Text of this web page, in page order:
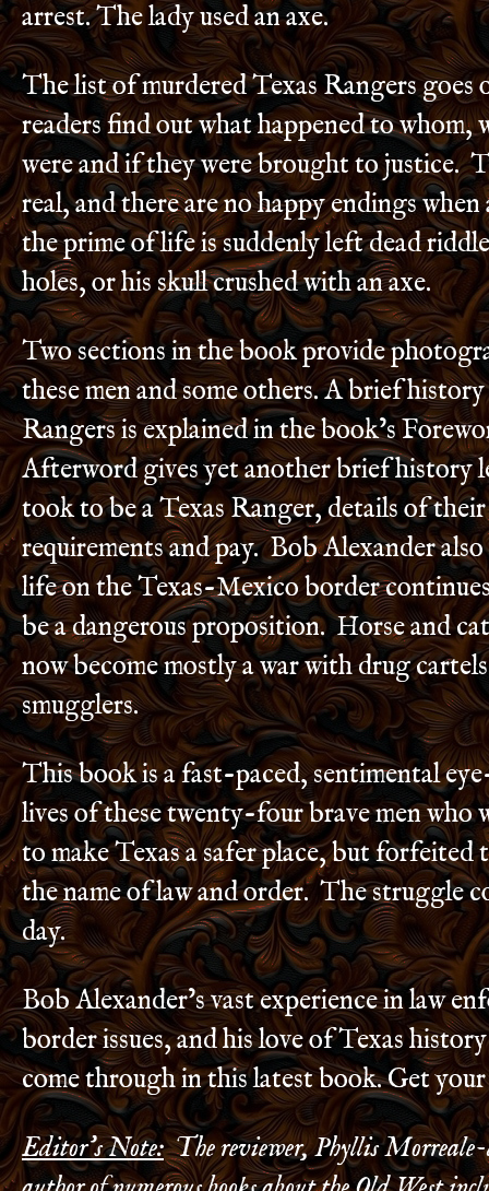
arrest. The lady used an axe.
The list of murdered Texas Rangers goes
readers find out what happened to whom,
were and if they were brought to justice.
real, and there are no happy endings
the prime of life is suddenly left dead
holes, or his skull crushed with an axe.
Two sections in the book provide
these men and some others. A brief
Rangers is explained in the book’s
Afterword gives yet another brief history
took to be a Texas Ranger, details of
requirements and pay. Bob Alexander
life on the Texas-Mexico border
be a dangerous proposition. Horse and
now become mostly a war with drug
smugglers.
This book is a fast-paced, sentimental
lives of these twenty-four brave men who
to make Texas a safer place, but forfeited
the name of law and order. The struggle
day.
Bob Alexander’s vast experience in law
border issues, and his love of Texas
come through in this latest book. Get
Editor’s Note:The reviewer, Phyllis Morreale-